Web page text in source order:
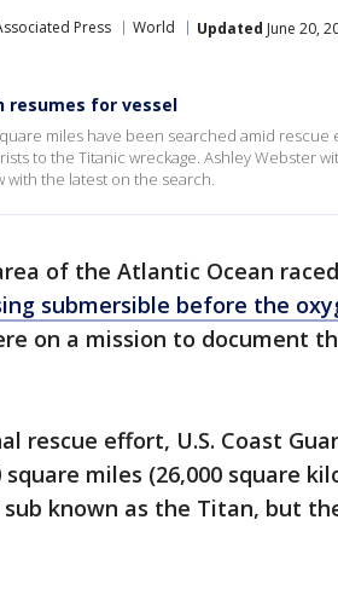
Press World Updated June 20,
resumes for vessel
miles have been searched amid
to the Titanic wreckage. Ashley Webster
with the latest on the search.
of the Atlantic Ocean
submersible before the
on a mission to document
rescue effort, U.S. Coast
square miles (26,000 square
known as the Titan, but